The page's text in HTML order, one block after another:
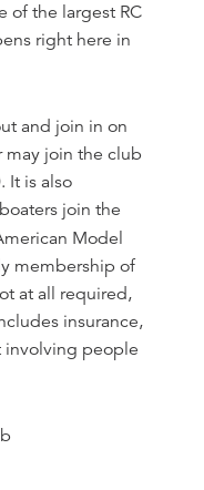
of the largest RC
right here in
and join in on
may join the club
It is also
join the
Model
membership of
at all required,
insurance,
involving people